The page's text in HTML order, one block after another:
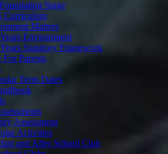
Stage
Curriculum
Matters
Environment
Statutory Framework
For Parents
Term Dates
Assessment
Activities
and After School Club